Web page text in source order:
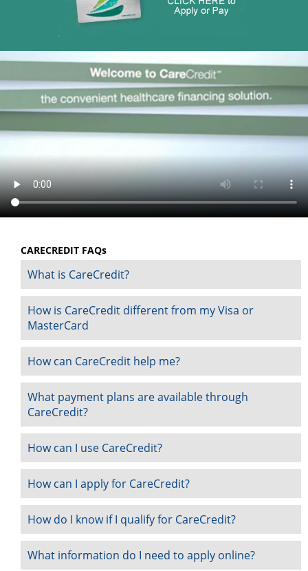
CARECREDIT FAQs
What is CareCredit?
How is CareCredit different from my Visa or
MasterCard
How can CareCredit help me?
What payment plans are available through
CareCredit?
How can I use CareCredit?
How can I apply for CareCredit?
How do I know if I qualify for CareCredit?
What information do I need to apply online?